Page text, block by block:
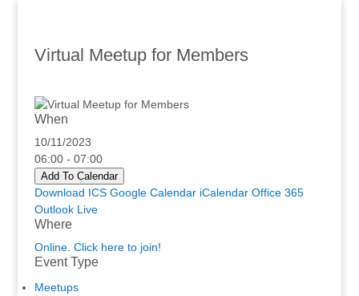
Virtual Meetup for Members
When
10/11/2023
06:00 - 07:00
Add To Calendar
Download ICS Google Calendar iCalendar Office 365
Outlook Live
Where
Online. Click here to join!
Event Type
Meetups